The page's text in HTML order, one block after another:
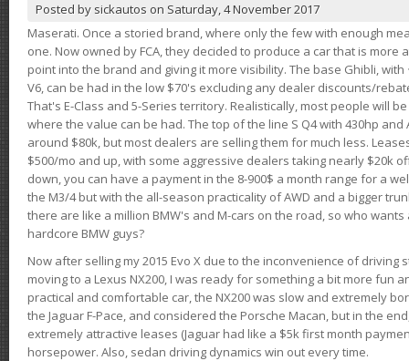
Posted by sickautos on Saturday, 4 November 2017
Maserati. Once a storied brand, where only the few with enough
one. Now owned by FCA, they decided to produce a car that is
point into the brand and giving it more visibility. The base Ghibli, with
V6, can be had in the low $70's excluding any dealer discounts/
That's E-Class and 5-Series territory. Realistically, most people will
where the value can be had. The top of the line S Q4 with 430hp and
around $80k, but most dealers are selling them for much less.
$500/mo and up, with some aggressive dealers taking nearly $20k
down, you can have a payment in the 8-900$ a month range for a
the M3/4 but with the all-season practicality of AWD and a bigger
there are like a million BMW's and M-cars on the road, so who
hardcore BMW guys?
Now after selling my 2015 Evo X due to the inconvenience of driving
moving to a Lexus NX200, I was ready for something a bit more fun
practical and comfortable car, the NX200 was slow and extremely
the Jaguar F-Pace, and considered the Porsche Macan, but in the
extremely attractive leases (Jaguar had like a $5k first month
horsepower. Also, sedan driving dynamics win out every time.